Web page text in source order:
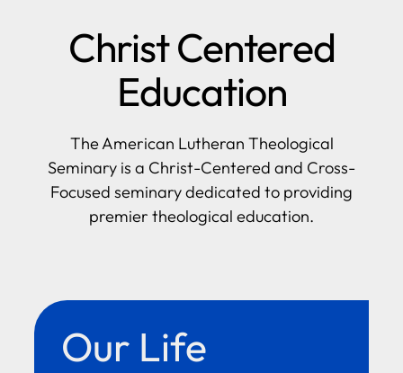
Christ Centered
Education
The American Lutheran Theological
Seminary is a Christ-Centered and Cross-
Focused seminary dedicated to providing
premier theological education.
Our Life